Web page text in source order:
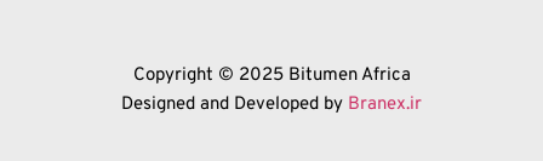
Copyright © 2025 Bitumen Africa
Designed and Developed by Branex.ir